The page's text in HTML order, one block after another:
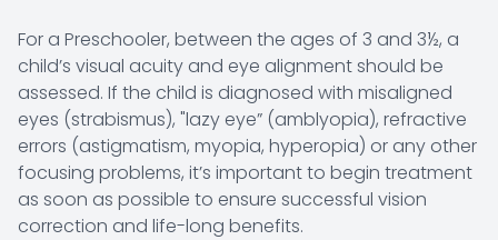
For a Preschooler, between the ages of 3 and 3½, a
child’s visual acuity and eye alignment should be
assessed. If the child is diagnosed with misaligned
eyes (strabismus), "lazy eye” (amblyopia), refractive
errors (astigmatism, myopia, hyperopia) or any other
focusing problems, it’s important to begin treatment
as soon as possible to ensure successful vision
correction and life-long benefits.